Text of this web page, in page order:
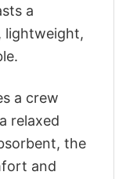
a
lightweight,
a crew
relaxed
the
and